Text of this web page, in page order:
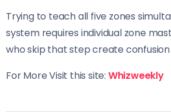
Trying to teach all five zones
system requires individual zone
who skip that step create
For More Visit this site: Whizweekly